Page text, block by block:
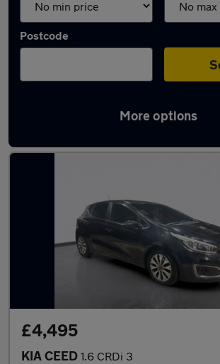
Postcode
More options
Latest used Kia in Uppermill
£4,495
KIA CEED 1.6 CRDi 3